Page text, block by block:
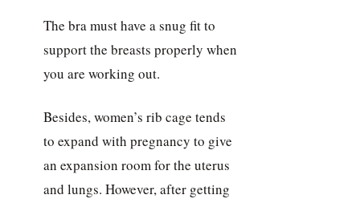
The bra must have a snug fit to
support the breasts properly when
you are working out.
Besides, women’s rib cage tends
to expand with pregnancy to give
an expansion room for the uterus
and lungs. However, after getting